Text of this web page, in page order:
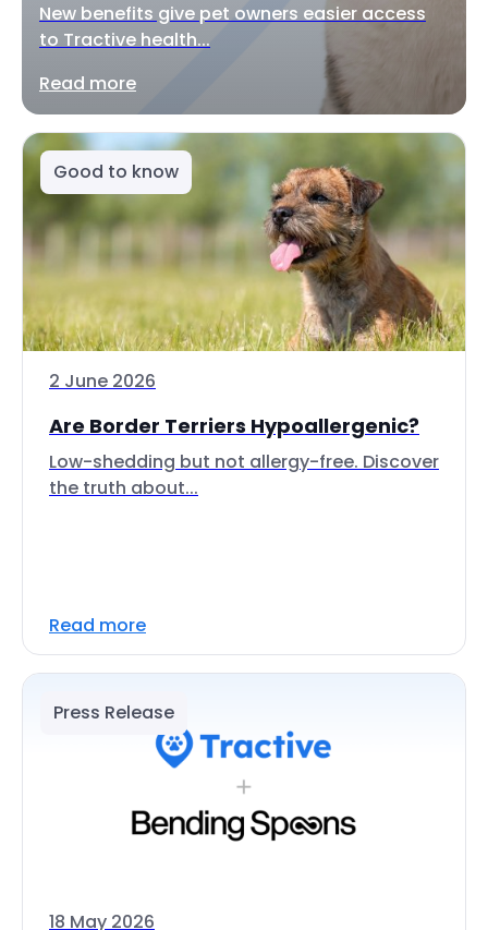
New benefits give pet owners easier access
to Tractive health...
Read more
Good to know
2 June 2026
Are Border Terriers Hypoallergenic?
Low-shedding but not allergy-free. Discover
the truth about...
Read more
Press Release
18 May 2026